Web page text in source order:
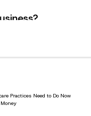
emails play an important role
Practices Need to Do Now